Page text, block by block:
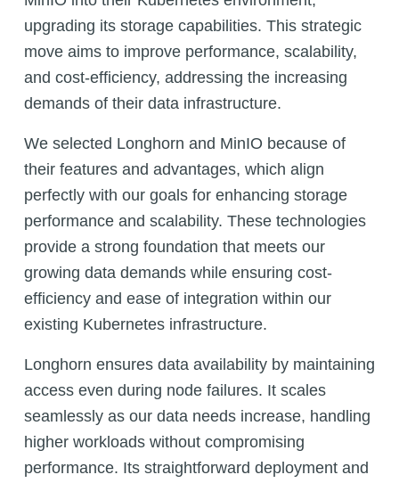
upgrading its storage capabilities. This strategic
move aims to improve performance, scalability,
and cost-efficiency, addressing the increasing
demands of their data infrastructure.
We selected Longhorn and MinIO because of
their features and advantages, which align
perfectly with our goals for enhancing storage
performance and scalability. These technologies
provide a strong foundation that meets our
growing data demands while ensuring cost-
efficiency and ease of integration within our
existing Kubernetes infrastructure.
Longhorn ensures data availability by maintaining
access even during node failures. It scales
seamlessly as our data needs increase, handling
higher workloads without compromising
performance. Its straightforward deployment and